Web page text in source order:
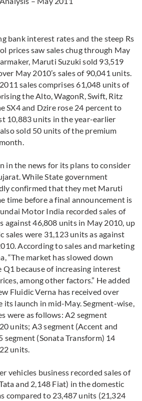
bank interest rates and the steep Rs
prices saw sales chug through May
Maruti Suzuki sold 93,519
May 2010’s sales of 90,041 units.
sales comprises 61,048 units of
the Alto, WagonR, Swift, Ritz
SX4 and Dzire rose 24 percent to
10,883 units in the year-earlier
sold 50 units of the premium
in the news for its plans to consider
While State government
confirmed that they met Maruti
time before a final announcement is
Motor India recorded sales of
against 46,808 units in May 2010, up
sales were 31,123 units as against
According to sales and marketing
“The market has slowed down
because of increasing interest
among other factors.” He added
Fluidic Verna has received over
its launch in mid-May. Segment-wise,
were as follows: A2 segment
units; A3 segment (Accent and
segment (Sonata Transform) 14
units.
vehicles business recorded sales of
and 2,148 Fiat) in the domestic
compared to 23,487 units (21,324